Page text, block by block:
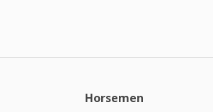
Horsemen